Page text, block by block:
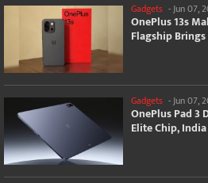
Gadgets -Jun 07,
OnePlus 13s
Flagship
Gadgets -Jun 07,
OnePlus Pad 3
Elite Chip,